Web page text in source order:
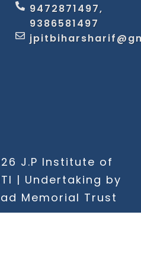
9472871497,
9386581497
J.P Institute of
| Undertaking by
Memorial Trust